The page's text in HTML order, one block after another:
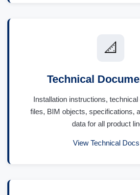
📐
Technical
Installation instructions,
files, BIM objects, specifications,
data for all product
View Technical